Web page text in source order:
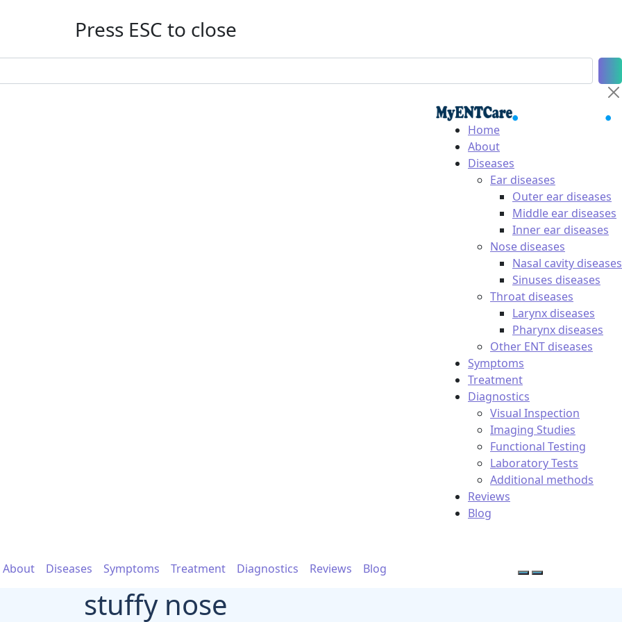
Press ESC to close
Home
About
Diseases
Ear diseases
Outer ear diseases
Middle ear diseases
Inner ear diseases
Nose diseases
Nasal cavity diseases
Sinuses diseases
Throat diseases
Larynx diseases
Pharynx diseases
Other ENT diseases
Symptoms
Treatment
Diagnostics
Visual Inspection
Imaging Studies
Functional Testing
Laboratory Tests
Additional methods
Reviews
Blog
About Diseases Symptoms Treatment Diagnostics Reviews Blog
stuffy nose